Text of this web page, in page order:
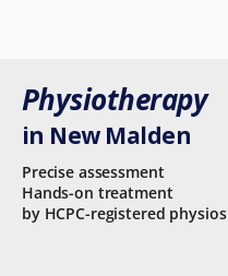
Physiotherapy
in New Malden
Precise assessment
Hands-on treatment
by HCPC-registered physios